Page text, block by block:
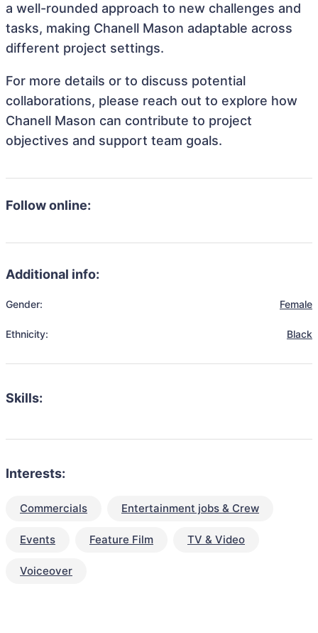
a well-rounded approach to new challenges and
tasks, making Chanell Mason adaptable across
different project settings.
For more details or to discuss potential
collaborations, please reach out to explore how
Chanell Mason can contribute to project
objectives and support team goals.
Follow online:
Additional info:
Gender: Female
Ethnicity: Black
Skills:
Interests:
Commercials Entertainment jobs & Crew
Events Feature Film TV & Video
Voiceover